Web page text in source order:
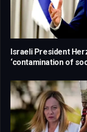
Israeli President
‘contamination of